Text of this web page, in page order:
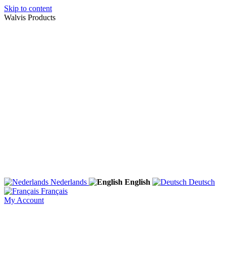
Skip to content
Walvis Products
Nederlands English
Deutsch
Français
My Account